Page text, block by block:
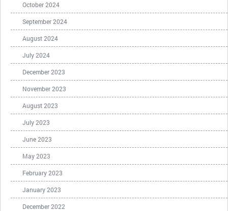
October 2024
September 2024
August 2024
July 2024
December 2023
November 2023
August 2023
July 2023
June 2023
May 2023
February 2023
January 2023
December 2022